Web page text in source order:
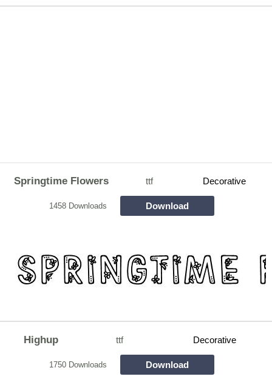
Springtime Flowers ttf Decorative
1458 Downloads Download
Highup ttf Decorative
1750 Downloads Download